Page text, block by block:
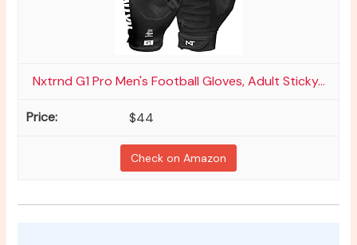
Nxtrnd G1 Pro Men's Football Gloves, Adult Sticky...
$44
Check on Amazon